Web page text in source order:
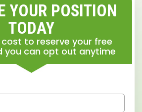
YOUR POSITION
TODAY
cost to reserve your free
you can opt out anytime